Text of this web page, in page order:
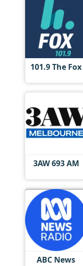
101.9 The Fox
3AW 693 AM
ABC News